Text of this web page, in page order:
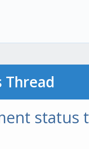
Thread
status